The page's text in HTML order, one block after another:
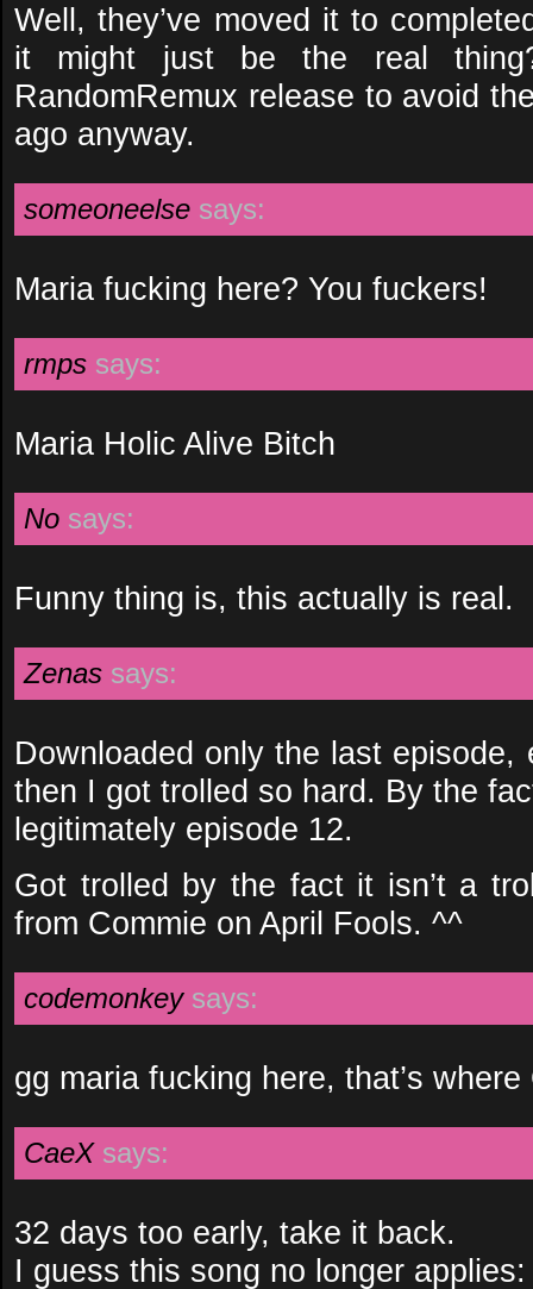
Well, they’ve moved it to
it might just be the real
RandomRemux release to avoid
ago anyway.
someoneelse says:
Maria fucking here? You fuckers!
rmps says:
Maria Holic Alive Bitch
No says:
Funny thing is, this actually is real.
Zenas says:
Downloaded only the last
then I got trolled so hard. By the
legitimately episode 12.
Got trolled by the fact it isn’t a
from Commie on April Fools. ^^
codemonkey says:
gg maria fucking here, that’s where
CaeX says:
32 days too early, take it back.
I guess this song no longer applies: